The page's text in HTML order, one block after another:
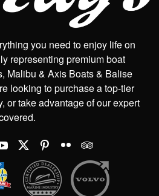
you need to enjoy life on
representing premium boat
Malibu & Axis Boats & Balise
looking to purchase a top-tier
or take advantage of our expert